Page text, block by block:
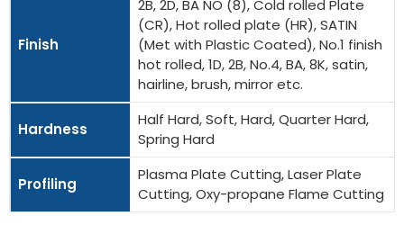
Finish
2B, 2D, BA NO (8), Cold rolled Plate
(CR), Hot rolled plate (HR), SATIN
(Met with Plastic Coated), No.1 finish
hot rolled, 1D, 2B, No.4, BA, 8K, satin,
hairline, brush, mirror etc.
Hardness
Half Hard, Soft, Hard, Quarter Hard,
Spring Hard
Profiling
Plasma Plate Cutting, Laser Plate
Cutting, Oxy-propane Flame Cutting